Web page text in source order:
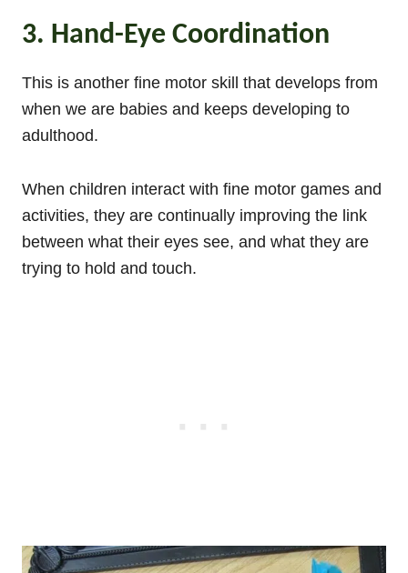
3. Hand-Eye Coordination
This is another fine motor skill that develops from
when we are babies and keeps developing to
adulthood.
When children interact with fine motor games and
activities, they are continually improving the link
between what their eyes see, and what they are
trying to hold and touch.